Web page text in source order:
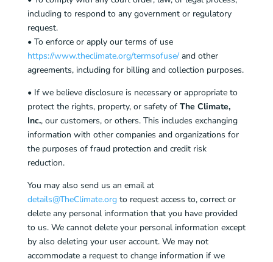
including to respond to any government or regulatory
request.
• To enforce or apply our terms of use
https://www.theclimate.org/termsofuse/and other
agreements, including for billing and collection purposes.
• If we believe disclosure is necessary or appropriate to
protect the rights, property, or safety of The Climate,
Inc., our customers, or others. This includes exchanging
information with other companies and organizations for
the purposes of fraud protection and credit risk
reduction.
You may also send us an email at
details@TheClimate.orgto request access to, correct or
delete any personal information that you have provided
to us. We cannot delete your personal information except
by also deleting your user account. We may not
accommodate a request to change information if we